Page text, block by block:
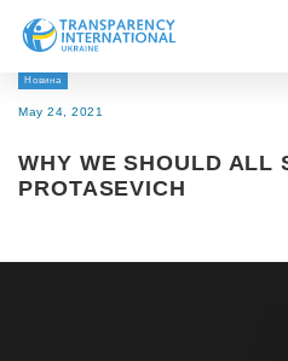
About us
Research
Get Involved
Новина
May 24, 2021
WHY WE SHOULD ALL
PROTASEVICH